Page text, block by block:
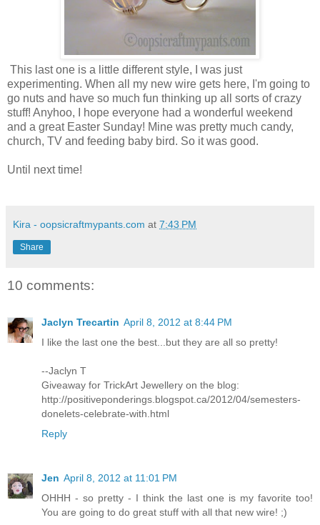
This last one is a little different style, I was just
experimenting. When all my new wire gets here, I'm going to
go nuts and have so much fun thinking up all sorts of crazy
stuff! Anyhoo, I hope everyone had a wonderful weekend
and a great Easter Sunday! Mine was pretty much candy,
church, TV and feeding baby bird. So it was good.
Until next time!
Kira - oopsicraftmypants.com at 7:43 PM
Share
10 comments:
Jaclyn Trecartin April 8, 2012 at 8:44 PM
I like the last one the best...but they are all so pretty!
--Jaclyn T
Giveaway for TrickArt Jewellery on the blog:
http://positiveponderings.blogspot.ca/2012/04/semesters-
donelets-celebrate-with.html
Reply
Jen April 8, 2012 at 11:01 PM
OHHH - so pretty - I think the last one is my favorite too!
You are going to do great stuff with all that new wire! ;)